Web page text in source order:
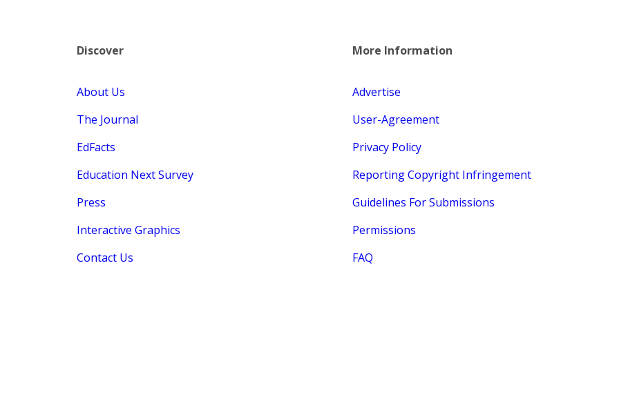
Discover
About Us
The Journal
EdFacts
Education Next Survey
Press
Interactive Graphics
Contact Us
More Information
Advertise
User-Agreement
Privacy Policy
Reporting Copyright Infringement
Guidelines For Submissions
Permissions
FAQ